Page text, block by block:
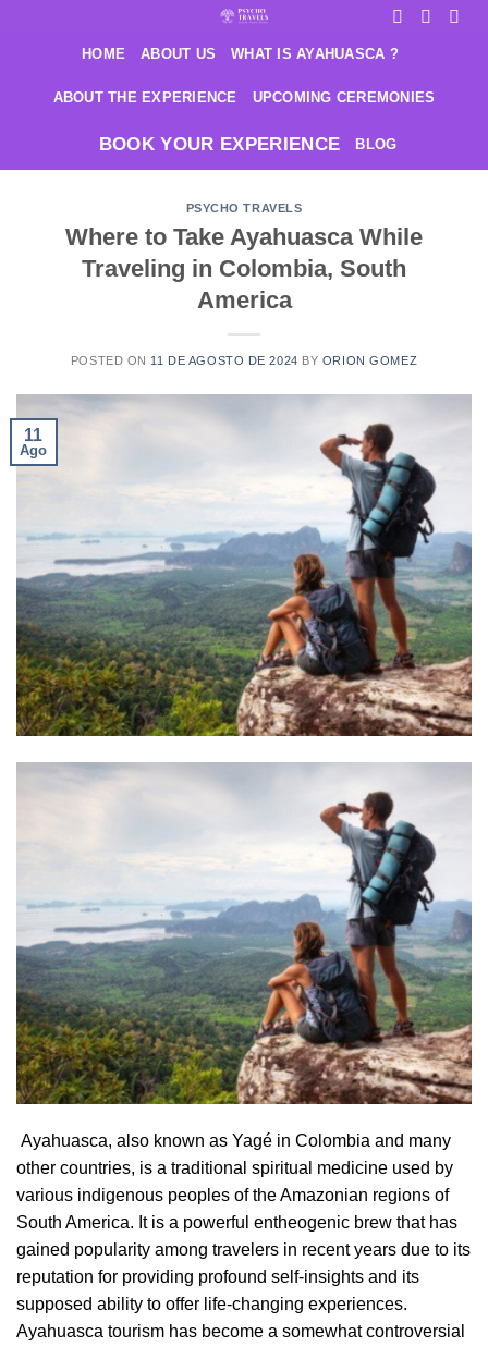
HOME ABOUT US WHAT IS AYAHUASCA ?
ABOUT THE EXPERIENCE UPCOMING CEREMONIES
BOOK YOUR EXPERIENCE BLOG
PSYCHO TRAVELS
Where to Take Ayahuasca While
Traveling in Colombia, South
America
POSTED ON 11 DE AGOSTO DE 2024 BY ORION GOMEZ
11
Ago
Ayahuasca, also known as Yagé in Colombia and many
other countries, is a traditional spiritual medicine used by
various indigenous peoples of the Amazonian regions of
South America. It is a powerful entheogenic brew that has
gained popularity among travelers in recent years due to its
reputation for providing profound self-insights and its
supposed ability to offer life-changing experiences.
Ayahuasca tourism has become a somewhat controversial